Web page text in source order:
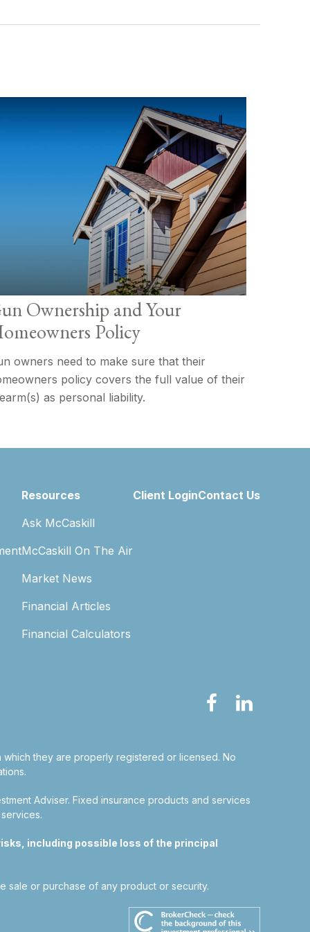
Ownership and Your
Policy
owners need to make sure that their
policy covers the full value of their
as personal liability.
Resources
Ask McCaskill
McCaskill On The Air
Market News
Financial Articles
Financial Calculators
Client LoginContact Us
which they are properly registered or licensed. No
Adviser. Fixed insurance products and services
including possible loss of the principal
sale or purchase of any product or security.